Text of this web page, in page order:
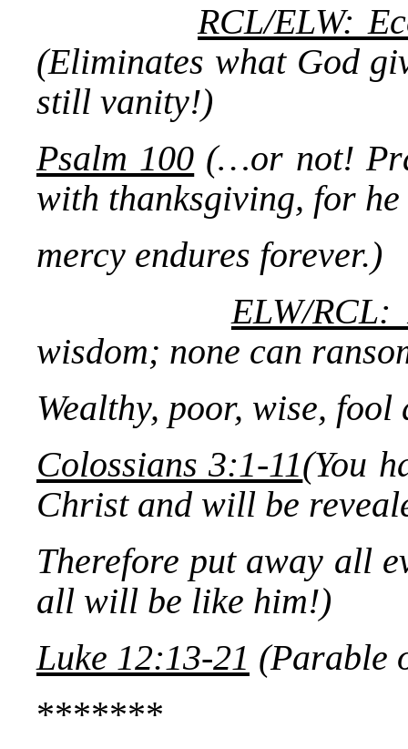
RCL/ELW:
(Eliminates what God
still vanity!)
Psalm 100 (…or not!
with thanksgiving, for
mercy endures forever.)
ELW/RCL:
wisdom; none can
Wealthy, poor, wise,
Colossians 3:1-11(You
Christ and will be
Therefore put away all
all will be like him!)
Luke 12:13-21 (Parable
*******